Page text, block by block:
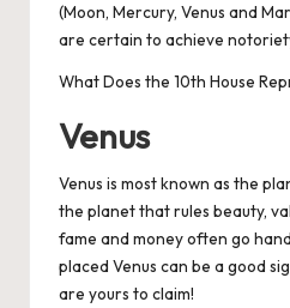
(Moon, Mercury, Venus and
are certain to achieve
What Does the 10th House
Venus
Venus is most known as the
the planet that rules beauty,
fame and money often go
placed Venus can be a good
are yours to claim!